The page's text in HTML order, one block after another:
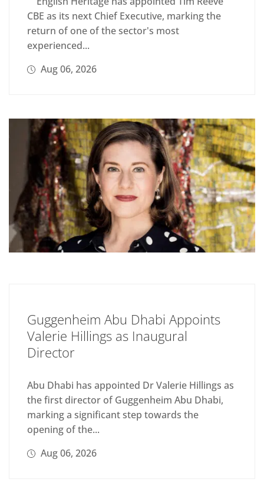
CBE as its next Chief Executive, marking the
return of one of the sector's most
experienced...
Aug 06, 2026
Guggenheim Abu Dhabi Appoints
Valerie Hillings as Inaugural
Director
Abu Dhabi has appointed Dr Valerie Hillings as
the first director of Guggenheim Abu Dhabi,
marking a significant step towards the
opening of the...
Aug 06, 2026